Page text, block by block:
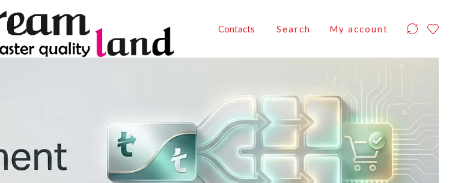
Contacts Search My account